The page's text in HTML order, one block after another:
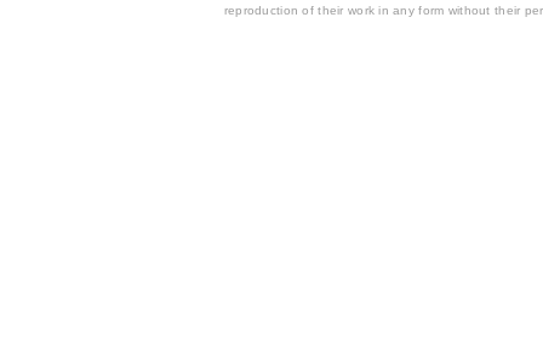
reproduction of their work in any form without their